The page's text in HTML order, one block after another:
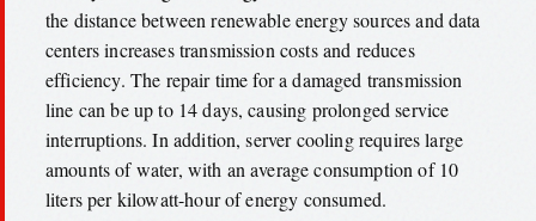
the distance between renewable energy sources and data
centers increases transmission costs and reduces
efficiency. The repair time for a damaged transmission
line can be up to 14 days, causing prolonged service
interruptions. In addition, server cooling requires large
amounts of water, with an average consumption of 10
liters per kilowatt-hour of energy consumed.